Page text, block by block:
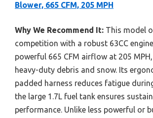
Blower, 665 CFM, 205 MPH
Why We Recommend It: This model
competition with a robust 63CC
powerful 665 CFM airflow at 205
heavy-duty debris and snow. Its
padded harness reduces fatigue
the large 1.7L fuel tank ensures
performance. Unlike less powerful or